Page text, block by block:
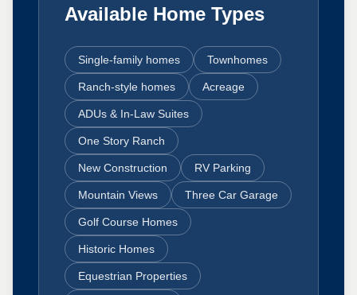
Available Home Types
Single-family homes Townhomes
Ranch-style homes Acreage
ADUs & In-Law Suites
One Story Ranch
New Construction RV Parking
Mountain Views Three Car Garage
Golf Course Homes
Historic Homes
Equestrian Properties